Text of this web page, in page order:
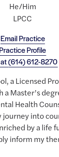
He/Him
LPCC
Email Practice
Profile
at(614) 612-8270
a Licensed
a Master’s
Health
into
by a life
inform my